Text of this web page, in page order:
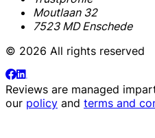
Moutlaan 32
7523 MD Enschede
© 2026 All rights reserved
Reviews are managed
our policy and terms and